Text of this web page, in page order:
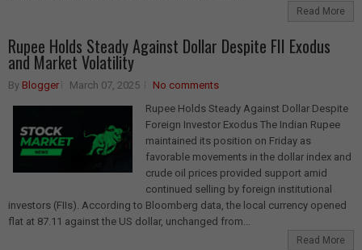
Read More
Rupee Holds Steady Against Dollar Despite FII Exodus
and Market Volatility
By Blogger March 07, 2025
No comments
Rupee Holds Steady Against Dollar Despite
Foreign Investor Exodus The Indian Rupee
maintained its position on Friday as
favorable movements in the dollar index and
crude oil prices provided support amid
continued selling by foreign institutional
investors (FIIs). According to Bloomberg data, the local currency opened
flat at 87.11 against the US dollar, unchanged from...
Read More